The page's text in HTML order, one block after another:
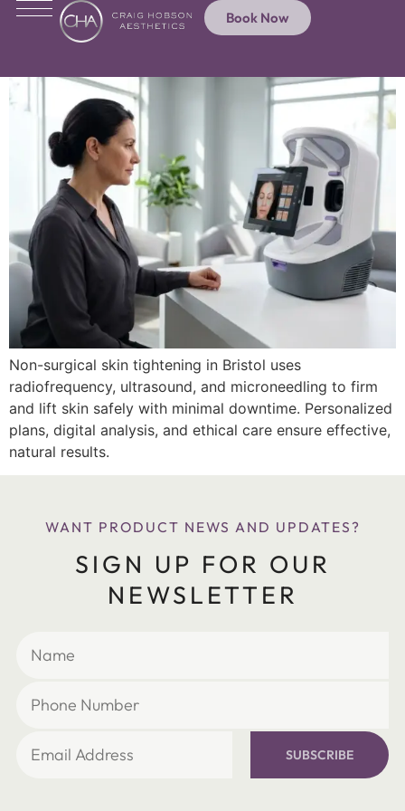
Book Now
Non-surgical skin tightening in Bristol uses
radiofrequency, ultrasound, and microneedling to firm
and lift skin safely with minimal downtime. Personalized
plans, digital analysis, and ethical care ensure effective,
natural results.
WANT PRODUCT NEWS AND UPDATES?
SIGN UP FOR OUR
NEWSLETTER
SUBSCRIBE